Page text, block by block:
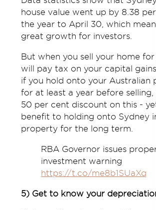
house value went up by 8.38
the year to April 30, which
great growth for investors.
But when you sell your home
will pay tax on your capital
if you hold onto your Australian
for at least a year before selling,
50 per cent discount on this -
benefit to holding onto Sydney
property for the long term.
RBA Governor issues
investment warning
https://t.co/me8b1SUaXq
5) Get to know your